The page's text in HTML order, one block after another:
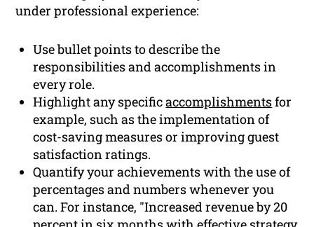
under professional experience:
Use bullet points to describe the
responsibilities and accomplishments in
every role.
Highlight any specificaccomplishmentsfor
example, such as the implementation of
cost-saving measures or improving guest
satisfaction ratings.
Quantify your achievements with the use of
percentages and numbers whenever you
can. For instance, "Increased revenue by 20